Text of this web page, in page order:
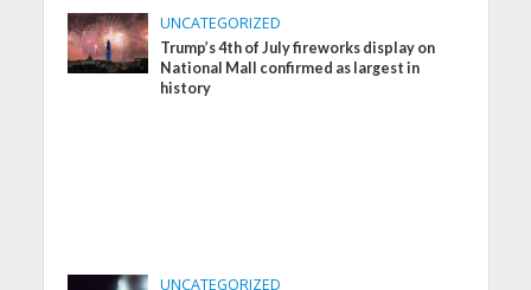
UNCATEGORIZED
Trump’s 4th of July fireworks display on
National Mall confirmed as largest in
history
UNCATEGORIZED